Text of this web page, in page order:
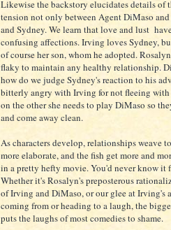
Likewise the backstory elucidates details of
tension not only between Agent DiMaso
and Sydney. We learn that love and lust
confusing affections. Irving loves Sydney,
of course her son, whom he adopted.
flaky to maintain any healthy relationship.
how do we judge Sydney's reaction to his
bitterly angry with Irving for not fleeing
on the other she needs to play DiMaso so
and come away clean.
As characters develop, relationships weave
more elaborate, and the fish get more and
in a pretty hefty movie. You'd never know it
Whether it's Rosalyn's preposterous
of Irving and DiMaso, or our glee at Irving's
coming from or heading to a laugh, the
puts the laughs of most comedies to shame.